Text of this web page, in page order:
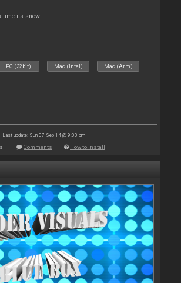
time its snow.
PC (32bit) Mac (Intel) Mac (Arm)
Last update: Sun 07 Sep 14 @ 9:00 pm
Comments How to install